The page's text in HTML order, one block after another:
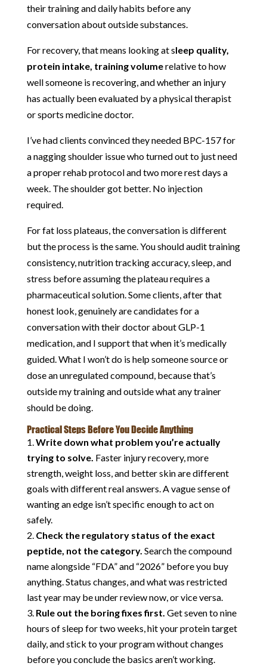
their training and daily habits before any
conversation about outside substances.
For recovery, that means looking at sleep quality,
protein intake, training volumerelative to how
well someone is recovering, and whether an injury
has actually been evaluated by a physical therapist
or sports medicine doctor.
I’ve had clients convinced they needed BPC-157 for
a nagging shoulder issue who turned out to just need
a proper rehab protocol and two more rest days a
week. The shoulder got better. No injection
required.
For fat loss plateaus, the conversation is different
but the process is the same. You should audit training
consistency, nutrition tracking accuracy, sleep, and
stress before assuming the plateau requires a
pharmaceutical solution. Some clients, after that
honest look, genuinely are candidates for a
conversation with their doctor about GLP-1
medication, and I support that when it’s medically
guided. What I won’t do is help someone source or
dose an unregulated compound, because that’s
outside my training and outside what any trainer
should be doing.
Practical Steps Before You Decide Anything
Write down what problem you’re actually
trying to solve. Faster injury recovery, more
strength, weight loss, and better skin are different
goals with different real answers. A vague sense of
wanting an edge isn’t specific enough to act on
safely.
Check the regulatory status of the exact
peptide, not the category. Search the compound
name alongside “FDA” and “2026” before you buy
anything. Status changes, and what was restricted
last year may be under review now, or vice versa.
Rule out the boring fixes first. Get seven to nine
hours of sleep for two weeks, hit your protein target
daily, and stick to your program without changes
before you conclude the basics aren’t working.